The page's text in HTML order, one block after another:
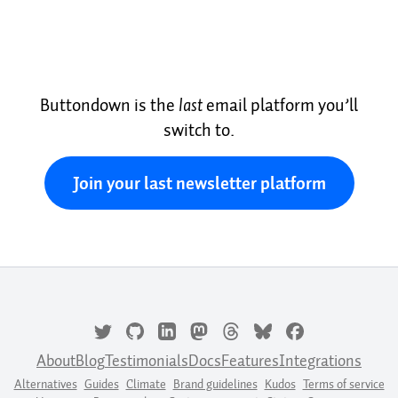
Buttondown is the lastemail platform you’ll
switch to.
Join your last newsletter platform
AboutBlogTestimonialsDocsFeaturesIntegrations
Alternatives Guides Climate Brand guidelines Kudos Terms of service